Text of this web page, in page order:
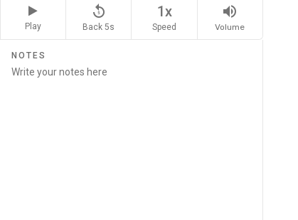
Play
replay_5
Back 5s
1x
Speed
volume_up
Volume
NOTES